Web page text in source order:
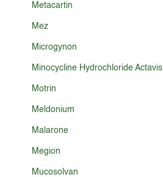
Metacartin
Mez
Microgynon
Minocycline Hydrochloride Actavis
Motrin
Meldonium
Malarone
Megion
Mucosolvan